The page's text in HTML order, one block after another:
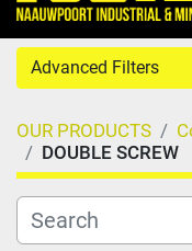
Advanced Filters
Country
Category
OUR PRODUCTS
DOUBLE SCREW